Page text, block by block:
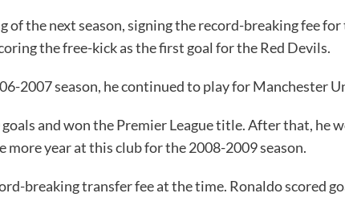
the next season, signing the record-breaking fee
the free-kick as the first goal for the Red Devils.
2007 season, he continued to play for Manchester
and won the Premier League title. After that, he
more year at this club for the 2008-2009 season.
breaking transfer fee at the time. Ronaldo scored